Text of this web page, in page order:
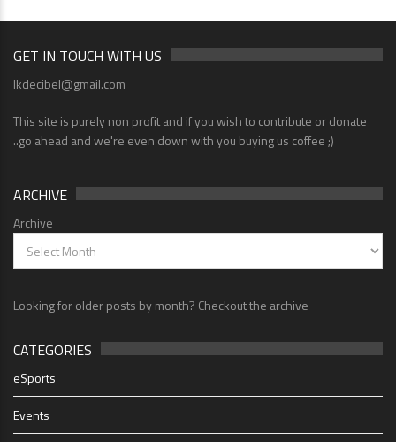
GET IN TOUCH WITH US
lkdecibel@gmail.com
This site is purely non profit and if you wish to contribute or donate
..go ahead and we're even down with you buying us coffee ;)
ARCHIVE
Archive
Looking for older posts by month? Checkout the archive
CATEGORIES
eSports
Events